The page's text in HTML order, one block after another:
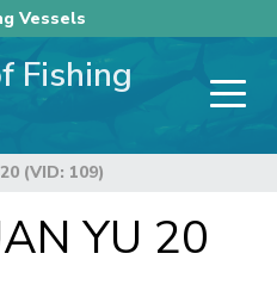
Vessels
Fishing
(VID: 109)
YU 20